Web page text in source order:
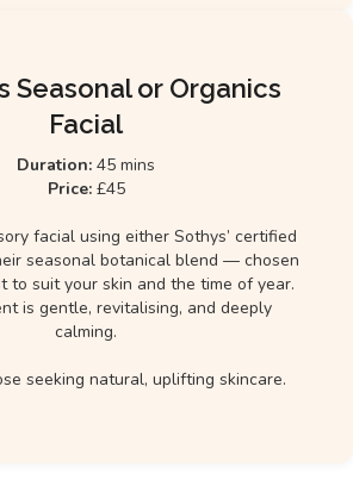
Seasonal or Organics
Facial
Duration: 45 mins
Price:£45
facial using either Sothys’ certified
seasonal botanical blend — chosen
to suit your skin and the time of year.
is gentle, revitalising, and deeply
calming.
seeking natural, uplifting skincare.